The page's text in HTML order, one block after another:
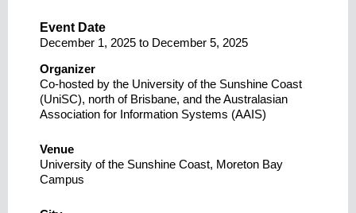
Event Date
December 1, 2025 to December 5, 2025
Organizer
Co-hosted by the University of the Sunshine Coast
(UniSC), north of Brisbane, and the Australasian
Association for Information Systems (AAIS)
Venue
University of the Sunshine Coast, Moreton Bay
Campus